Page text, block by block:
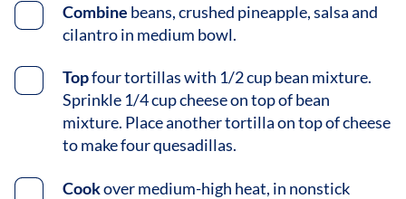
Combine beans, crushed pineapple, salsa and
cilantro in medium bowl.
Topfour tortillas with 1/2 cup bean mixture.
Sprinkle 1/4 cup cheese on top of bean
mixture. Place another tortilla on top of cheese
to make four quesadillas.
Cookover medium-high heat, in nonstick